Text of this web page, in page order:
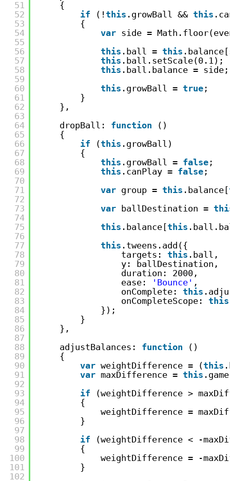
51
52
53
54
55
56
57
58
59
60
61
62
63
64
65
66
67
68
69
70
71
72
73
74
75
76
77
78
79
80
81
82
83
84
85
86
87
88
89
90
91
92
93
94
95
96
97
98
99
100
101
102
{
if
(! this .growBall && this
{
var side =
this .ball = this
this .ball.setScale(0.1);
this .ball.balance = side;
this .growBall = true ;
}
},
dropBall: function
()
{
if
(this .growBall)
{
this .growBall = false ;
this .canPlay = false ;
var group = this .balance[
var ballDestination =
this .balance[this
this .tweens.add({
targets: this .ball,
y: ballDestination,
duration: 2000,
ease:
'Bounce' ,
onComplete: this
onCompleteScope: this
});
}
},
adjustBalances: function
()
{
var weightDifference = (this
var maxDifference = this
if
(weightDifference >
{
weightDifference =
}
if
(weightDifference < -
{
weightDifference = -
}